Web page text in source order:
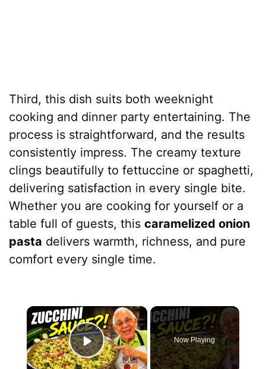
Third, this dish suits both weeknight
cooking and dinner party entertaining. The
process is straightforward, and the results
consistently impress. The creamy texture
clings beautifully to fettuccine or spaghetti,
delivering satisfaction in every single bite.
Whether you are cooking for yourself or a
table full of guests, thiscaramelized onion
pasta delivers warmth, richness, and pure
comfort every single time.
×
Play Video
Now Playing